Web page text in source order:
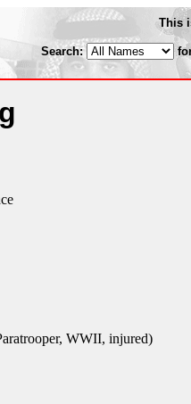
This
Search:
WWII, injured)